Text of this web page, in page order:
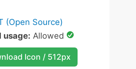
(Open Source)
usage: Allowed
Icon / 512px